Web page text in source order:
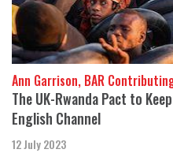
Ann Garrison, BAR
The UK-Rwanda Pact to
English Channel
12 July 2023